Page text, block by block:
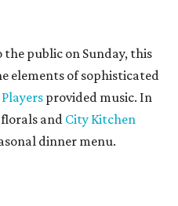
public on Sunday, this
elements of sophisticated
provided music. In
and City Kitchen
dinner menu.